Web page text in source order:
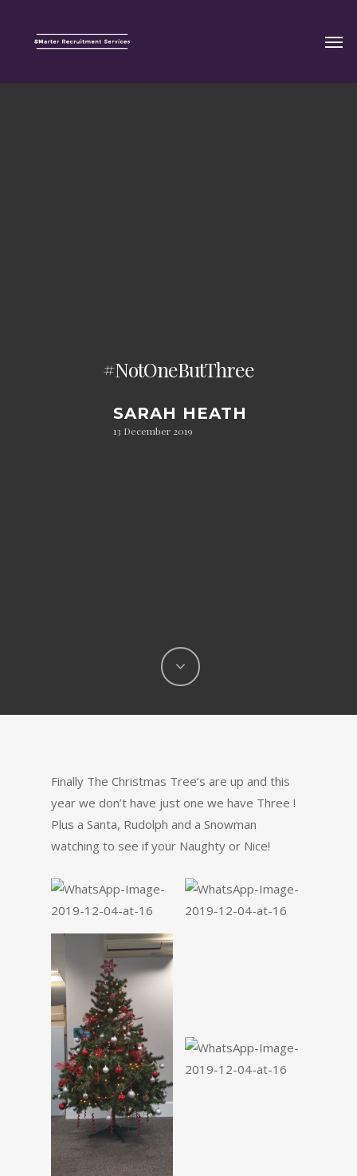
#NotOneButThree
SARAH HEATH
13 December 2019
Finally The Christmas Tree’s are up and this
year we don’t have just one we have Three !
Plus a Santa, Rudolph and a Snowman
watching to see if your Naughty or Nice!